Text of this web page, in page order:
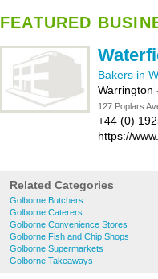
FEATURED
Bakers in
Warrington
127 Poplars
+44 (0)
https://
Related Categories
Golborne Butchers
Golborne Caterers
Golborne Convenience Stores
Golborne Fish and Chip Shops
Golborne Supermarkets
Golborne Takeaways